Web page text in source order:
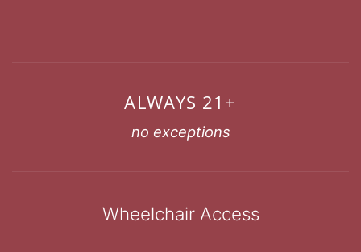
ALWAYS 21+
no exceptions
Wheelchair Access